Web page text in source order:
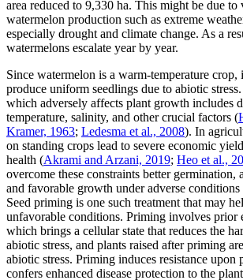
area reduced to 9,330 ha. This might be due to
watermelon production such as extreme
especially drought and climate change. As a
watermelons escalate year by year.
Since watermelon is a warm-temperature
produce uniform seedlings due to abiotic
which adversely affects plant growth includes
temperature, salinity, and other crucial factors (
Kramer, 1963; Ledesma et al., 2008). In
on standing crops lead to severe economic
health (Akrami and Arzani, 2019; Heo et al.,
overcome these constraints better germination,
and favorable growth under adverse conditions
Seed priming is one such treatment that may
unfavorable conditions. Priming involves prior
which brings a cellular state that reduces the
abiotic stress, and plants raised after priming
abiotic stress. Priming induces resistance upon
confers enhanced disease protection to the